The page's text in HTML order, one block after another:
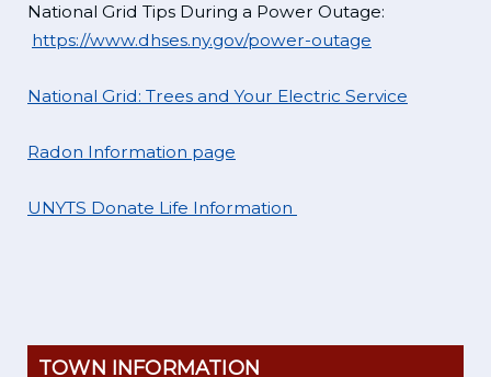
National Grid Tips During a Power Outage:
https://www.dhses.ny.gov/power-outage
National Grid: Trees and Your Electric Service
Radon Information page
UNYTS Donate Life Information
TOWN INFORMATION